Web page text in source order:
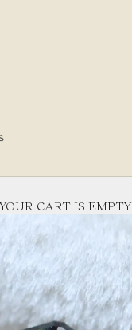
YOUR CART IS EMPTY